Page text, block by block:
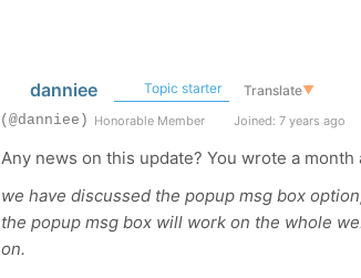
danniee Topic starter Translate▼
(@danniee) Honorable Member Joined: 7 years ago
Any news on this update? You wrote a month
we have discussed the popup msg box
the popup msg box will work on the whole
on.